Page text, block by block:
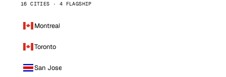
16 CITIES · 4 FLAGSHIP
Montreal
Toronto
San Jose